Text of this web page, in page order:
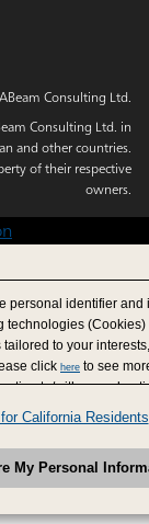
Consulting Ltd.
Consulting Ltd. in
and other countries.
of their respective
owners.
personal identifier
to your
click here to see
to/with our
the data shared
from your use of their
by businesses
information by
detected an opt-out
California Residents
My Personal